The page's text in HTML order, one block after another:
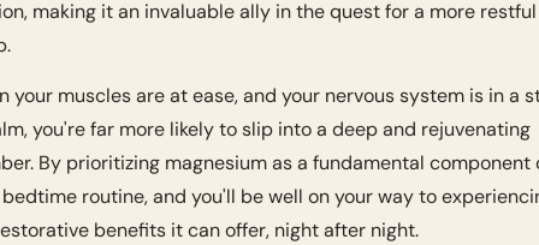
making it an invaluable ally in the quest for a more restful
your muscles are at ease, and your nervous system is in a
you're far more likely to slip into a deep and rejuvenating
By prioritizing magnesium as a fundamental component
routine, and you'll be well on your way to
benefits it can offer, night after night.